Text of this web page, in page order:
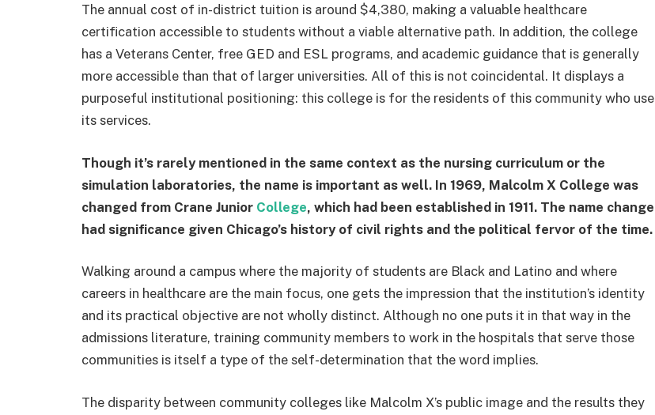
The annual cost of in-district tuition is around $4,380, making a valuable healthcare
certification accessible to students without a viable alternative path. In addition, the college
has a Veterans Center, free GED and ESL programs, and academic guidance that is generally
more accessible than that of larger universities. All of this is not coincidental. It displays a
purposeful institutional positioning: this college is for the residents of this community who use
its services.
Though it’s rarely mentioned in the same context as the nursing curriculum or the
simulation laboratories, the name is important as well. In 1969, Malcolm X College was
changed from Crane Junior College, which had been established in 1911. The name change
had significance given Chicago’s history of civil rights and the political fervor of the time.
Walking around a campus where the majority of students are Black and Latino and where
careers in healthcare are the main focus, one gets the impression that the institution’s identity
and its practical objective are not wholly distinct. Although no one puts it in that way in the
admissions literature, training community members to work in the hospitals that serve those
communities is itself a type of the self-determination that the word implies.
The disparity between community colleges like Malcolm X’s public image and the results they